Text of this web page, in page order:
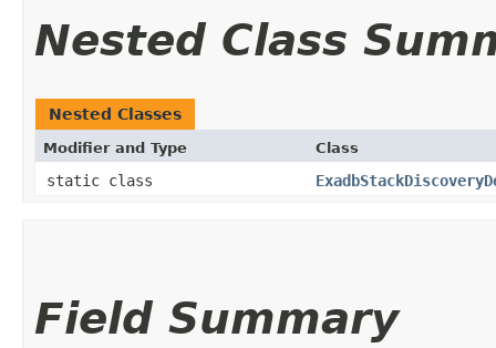
Nested Class
Nested Classes
Modifier and Type Class
static class
Field Summary